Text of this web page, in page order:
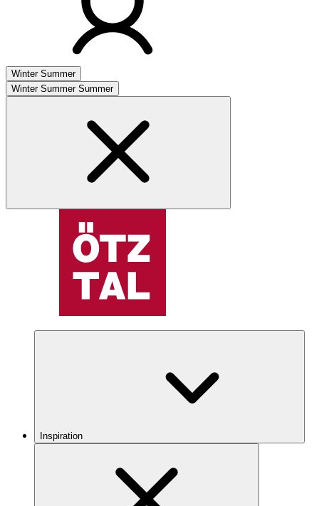
Winter Summer
Winter Summer Summer
Inspiration